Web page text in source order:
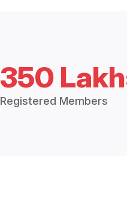
350
Registered Members